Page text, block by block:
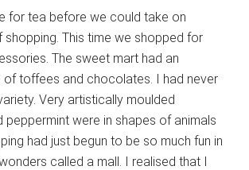
for tea before we could take on
shopping. This time we shopped for
The sweet mart had an
of toffees and chocolates. I had never
Very artistically moulded
were in shapes of animals
had just begun to be so much fun in
called a mall. I realised that I